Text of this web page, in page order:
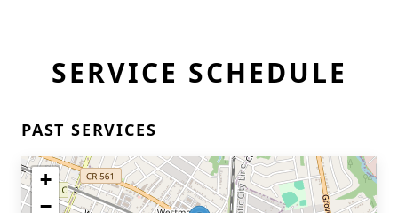
SERVICE SCHEDULE
PAST SERVICES
+
−